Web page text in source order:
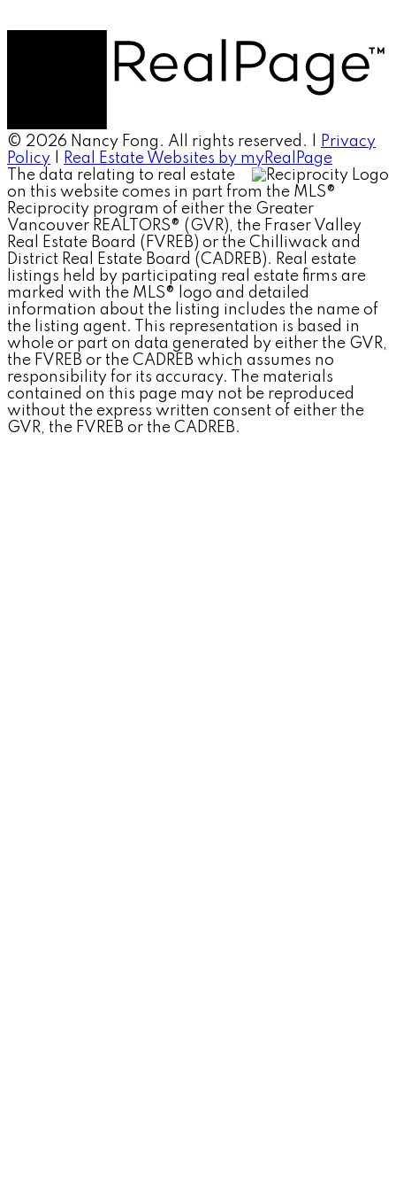
© 2026 Nancy Fong. All rights reserved. |
Privacy
Policy
Real Estate Websites by myRealPage
The data relating to real estate
on this website comes in part from the MLS®
Reciprocity program of either the Greater
Vancouver REALTORS® (GVR), the Fraser Valley
Real Estate Board (FVREB) or the Chilliwack and
District Real Estate Board (CADREB). Real estate
listings held by participating real estate firms are
marked with the MLS® logo and detailed
information about the listing includes the name of
the listing agent. This representation is based in
whole or part on data generated by either the GVR,
the FVREB or the CADREB which assumes no
responsibility for its accuracy. The materials
contained on this page may not be reproduced
without the express written consent of either the
GVR, the FVREB or the CADREB.